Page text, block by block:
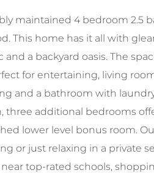
maintained 4 bedroom 2.5
This home has it all with
and a backyard oasis. The
for entertaining, living
and a bathroom with
three additional bedrooms
lower level bonus room.
or just relaxing in a private
top-rated schools,